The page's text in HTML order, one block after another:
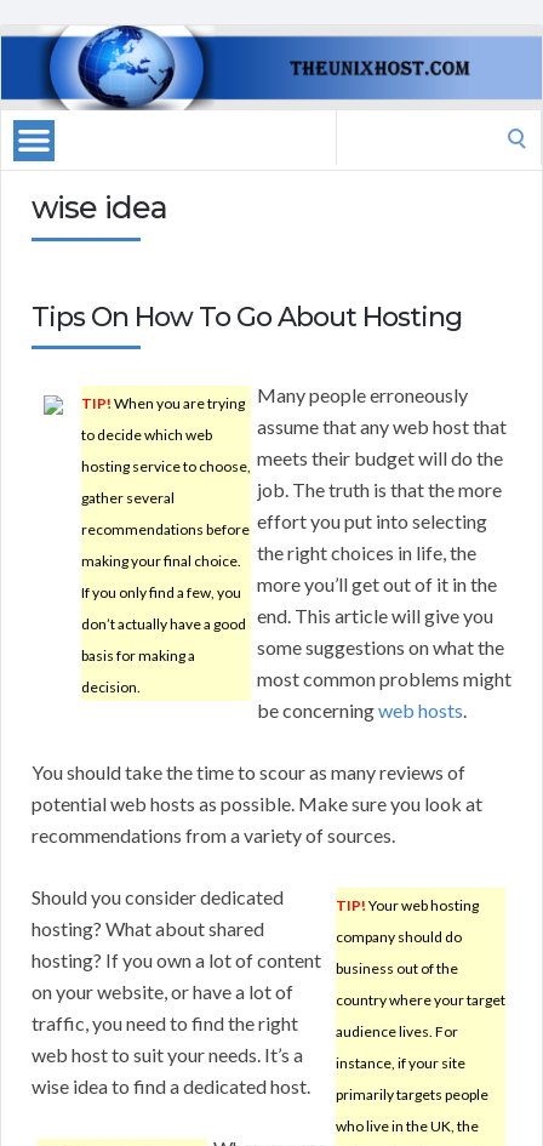
wise idea
Tips On How To Go About Hosting
TIP! When you are trying
to decide which web
hosting service to choose,
gather several
recommendations before
making your final choice.
If you only find a few, you
don’t actually have a good
basis for making a
decision.
Many people erroneously
assume that any web host that
meets their budget will do the
job. The truth is that the more
effort you put into selecting
the right choices in life, the
more you’ll get out of it in the
end. This article will give you
some suggestions on what the
most common problems might
be concerningweb hosts.
You should take the time to scour as many reviews of
potential web hosts as possible. Make sure you look at
recommendations from a variety of sources.
TIP! Your web hosting
company should do
business out of the
country where your target
audience lives. For
instance, if your site
primarily targets people
who live in the UK, the
Should you consider dedicated
hosting? What about shared
hosting? If you own a lot of content
on your website, or have a lot of
traffic, you need to find the right
web host to suit your needs. It’s a
wise idea to find a dedicated host.